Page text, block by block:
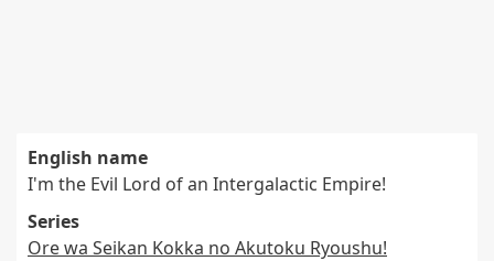
English name
I'm the Evil Lord of an Intergalactic Empire!
Series
Ore wa Seikan Kokka no Akutoku Ryoushu!